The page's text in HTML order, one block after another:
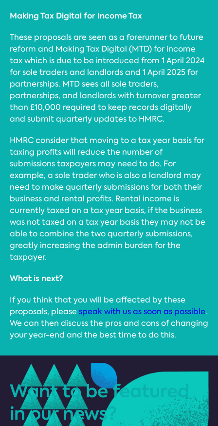
Making Tax Digital for Income Tax
These proposals are seen as a forerunner to future
reform and Making Tax Digital (MTD) for income
tax which is due to be introduced from 1 April 2024
for sole traders and landlords and 1 April 2025 for
partnerships. MTD sees all sole traders,
partnerships, and landlords with turnover greater
than £10,000 required to keep records digitally
and submit quarterly updates to HMRC.
HMRC consider that moving to a tax year basis for
taxing profits will reduce the number of
submissions taxpayers may need to do. For
example, a sole trader who is also a landlord may
need to make quarterly submissions for both their
business and rental profits. Rental income is
currently taxed on a tax year basis, if the business
was not taxed on a tax year basis they may not be
able to combine the two quarterly submissions,
greatly increasing the admin burden for the
taxpayer.
What is next?
If you think that you will be affected by these
proposals, pleasespeak with us as soon as possible.
We can then discuss the pros and cons of changing
your year-end and the best time to do this.
Want to be featured
in our news?